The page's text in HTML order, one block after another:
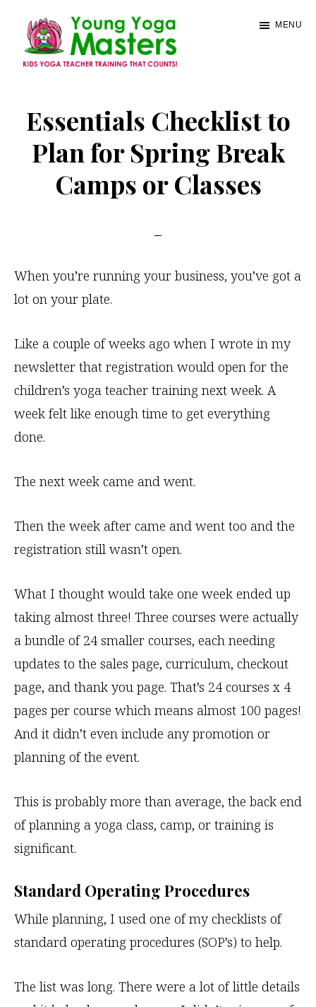
main
Masters
Yoga
Teacher
Training
MENU
Essentials Checklist to
Plan for Spring Break
Camps or Classes
When you’re running your business, you’ve got a
lot on your plate.
Like a couple of weeks ago when I wrote in my
newsletter that registration would open for the
children’s yoga teacher training next week. A
week felt like enough time to get everything
done.
The next week came and went.
Then the week after came and went too and the
registration still wasn’t open.
What I thought would take one week ended up
taking almost three! Three courses were actually
a bundle of 24 smaller courses, each needing
updates to the sales page, curriculum, checkout
page, and thank you page. That’s 24 courses x 4
pages per course which means almost 100 pages!
And it didn’t even include any promotion or
planning of the event.
This is probably more than average, the back end
of planning a yoga class, camp, or training is
significant.
Standard Operating Procedures
While planning, I used one of my checklists of
standard operating procedures (SOP’s) to help.
The list was long. There were a lot of little details